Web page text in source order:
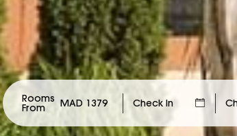
Rooms
From MAD 1379